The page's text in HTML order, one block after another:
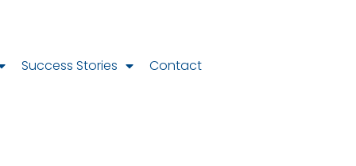
Success Stories Contact